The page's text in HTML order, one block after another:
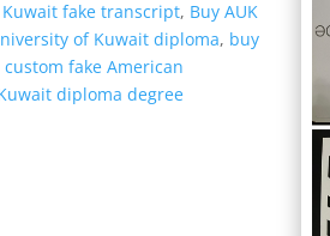
fake transcript, Buy AUK
of Kuwait diploma, buy
custom fake American
diploma degree